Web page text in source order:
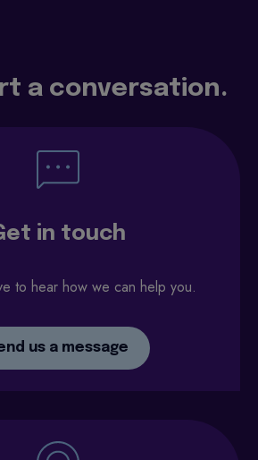
a conversation.
in touch
to hear how we can help you.
us a message